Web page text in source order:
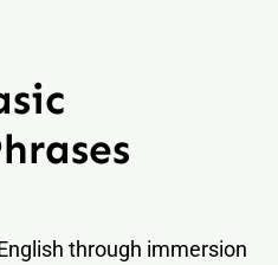
through immersion